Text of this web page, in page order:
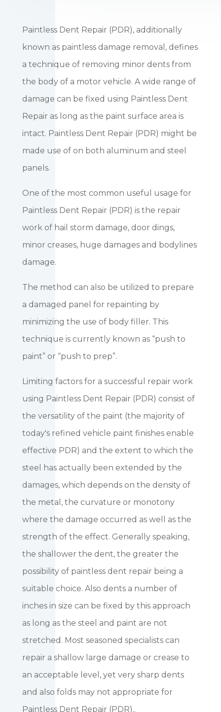
Paintless Dent Repair (PDR), additionally
known as paintless damage removal, defines
a technique of removing minor dents from
the body of a motor vehicle. A wide range of
damage can be fixed using Paintless Dent
Repair as long as the paint surface area is
intact. Paintless Dent Repair (PDR) might be
made use of on both aluminum and steel
panels.
One of the most common useful usage for
Paintless Dent Repair (PDR) is the repair
work of hail storm damage, door dings,
minor creases, huge damages and bodylines
damage.
The method can also be utilized to prepare
a damaged panel for repainting by
minimizing the use of body filler. This
technique is currently known as “push to
paint” or “push to prep”.
Limiting factors for a successful repair work
using Paintless Dent Repair (PDR) consist of
the versatility of the paint (the majority of
today's refined vehicle paint finishes enable
effective PDR) and the extent to which the
steel has actually been extended by the
damages, which depends on the density of
the metal, the curvature or monotony
where the damage occurred as well as the
strength of the effect. Generally speaking,
the shallower the dent, the greater the
possibility of paintless dent repair being a
suitable choice. Also dents a number of
inches in size can be fixed by this approach
as long as the steel and paint are not
stretched. Most seasoned specialists can
repair a shallow large damage or crease to
an acceptable level, yet very sharp dents
and also folds may not appropriate for
Paintless Dent Repair (PDR)..